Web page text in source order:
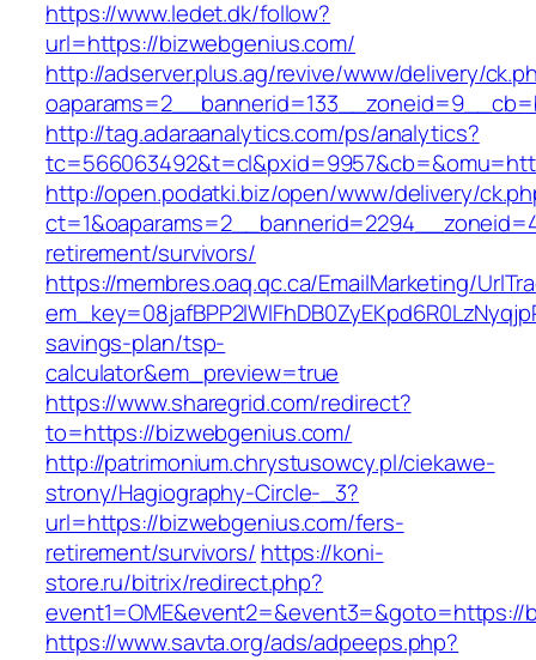
https://www.ledet.dk/follow?
url=https://bizwebgenius.com/
http://adserver.plus.ag/revive/www/delivery/
http://tag.adaraanalytics.com/ps/analytics?
http://open.podatki.biz/open/www/delivery/
retirement/survivors/
https://membres.oaq.qc.ca/EmailMarketing/
savings-plan/tsp-
calculator&em_preview=true
https://www.sharegrid.com/redirect?
to=https://bizwebgenius.com/
http://patrimonium.chrystusowcy.pl/ciekawe-
strony/Hagiography-Circle-_3?
url=https://bizwebgenius.com/fers-
retirement/survivors/ https://koni-
store.ru/bitrix/redirect.php?
event1=OME&event2=&event3=&goto=https://
https://www.savta.org/ads/adpeeps.php?